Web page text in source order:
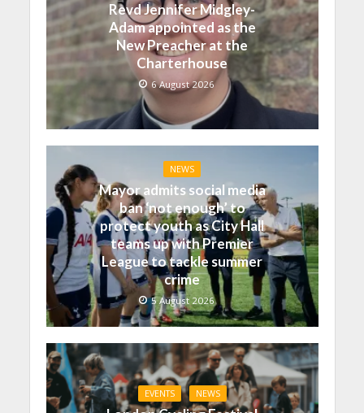
Revd Jennifer Midgley-
Adam appointed as the
New Preacher at the
Charterhouse
6 August 2026
NEWS
Mayor admits social media
ban ‘not enough’ to
protect youth as City Hall
teams up with Premier
League to tackle summer
crime
5 August 2026
EVENTS NEWS